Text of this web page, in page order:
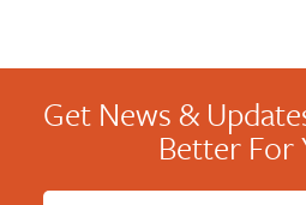
Get News &
Better For